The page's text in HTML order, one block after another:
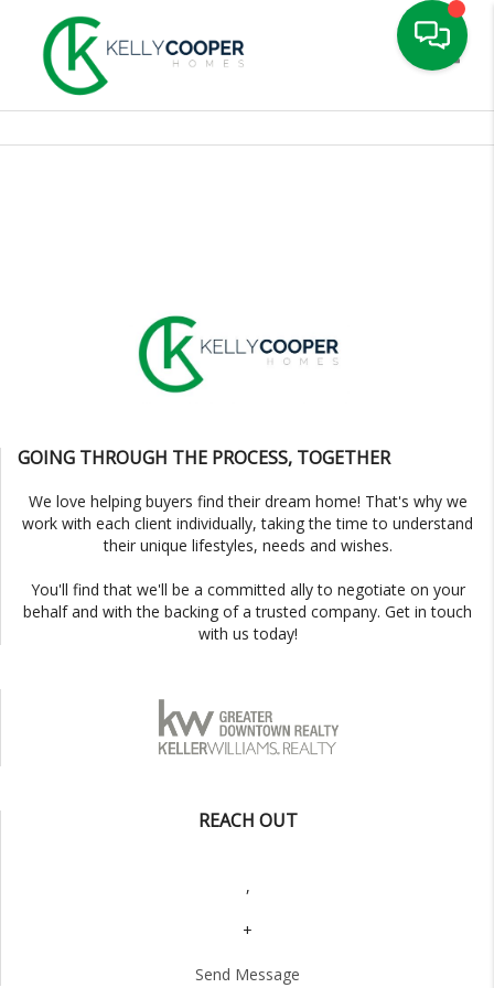
GOING THROUGH THE PROCESS, TOGETHER
We love helping buyers find their dream home! That's why we
work with each client individually, taking the time to understand
their unique lifestyles, needs and wishes.
You'll find that we'll be a committed ally to negotiate on your
behalf and with the backing of a trusted company. Get in touch
with us today!
REACH OUT
,
+
Send Message